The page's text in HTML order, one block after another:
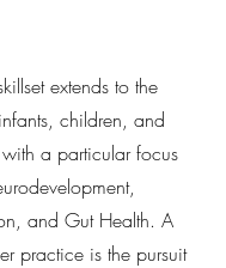
extends to the
children, and
a particular focus
and Gut Health. A
practice is the pursuit